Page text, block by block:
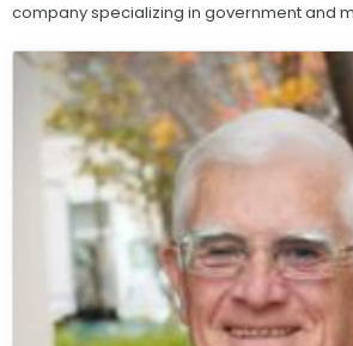
company specializing in government and